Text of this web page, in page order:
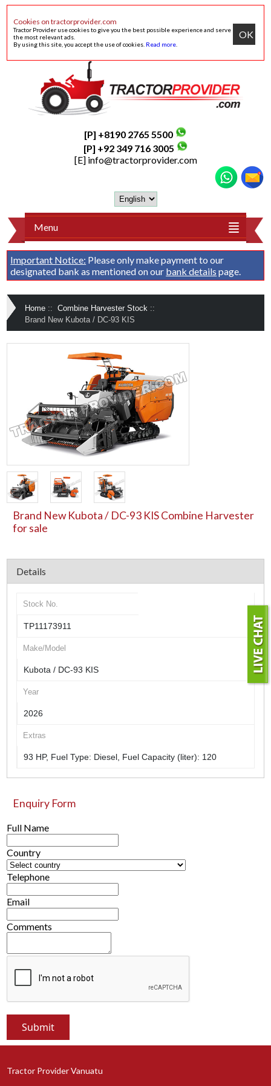
Cookies on tractorprovider.com
Tractor Provider use cookies to give you the best possible experience and serve
the most relevant ads.
By using this site, you accept the use of cookies. Read more
OK
[P] +8190 2765 5500
[P] +92 349 716 3005
[E] info@tractorprovider.com
Menu
Important Notice: Please only make payment to our
designated bank as mentioned on our bank details page.
Home :: Combine Harvester Stock ::
Brand New Kubota / DC-93 KIS
Brand New Kubota / DC-93 KIS Combine Harvester
for sale
Details
Stock No.
TP11173911
Make/Model
Kubota / DC-93 KIS
Year
2026
Extras
93 HP, Fuel Type: Diesel, Fuel Capacity (liter): 120
Enquiry Form
Full Name
Country
Telephone
Email
Comments
Tractor Provider Vanuatu